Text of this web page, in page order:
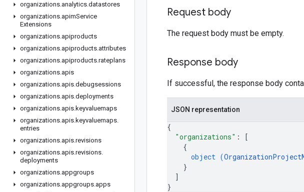
organizations.analytics.datastores
organizations.apimService
Extensions
organizations.apiproducts
organizations.apiproducts.attributes
organizations.apiproducts.rateplans
organizations.apis
organizations.apis.debugsessions
organizations.apis.deployments
organizations.apis.keyvaluemaps
organizations.apis.keyvaluemaps.
entries
organizations.apis.revisions
organizations.apis.revisions.
deployments
organizations.appgroups
organizations.appgroups.apps
Request body
The request body must be empty.
Response body
If successful, the response body
JSON representation
{
"organizations" :
[
{
object (
}
]
}